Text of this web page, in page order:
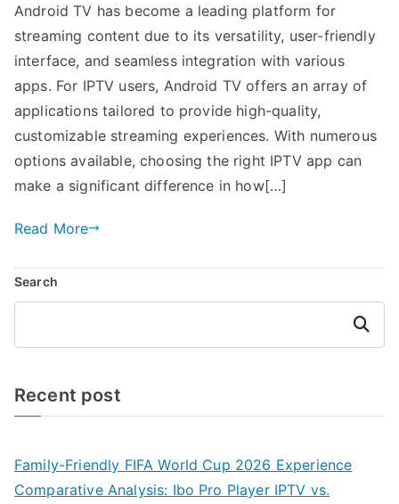
Android TV has become a leading platform for
streaming content due to its versatility, user-friendly
interface, and seamless integration with various
apps. For IPTV users, Android TV offers an array of
applications tailored to provide high-quality,
customizable streaming experiences. With numerous
options available, choosing the right IPTV app can
make a significant difference in how[…]
Read More
Search
Search
Recent post
Family-Friendly FIFA World Cup 2026 Experience
Comparative Analysis: Ibo Pro Player IPTV vs.